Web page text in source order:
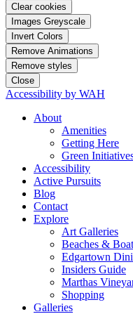
Clear cookies
Images Greyscale
Invert Colors
Remove Animations
Remove styles
Close
Accessibility by WAH
About
Amenities
Getting Here
Green
Accessibility
Active Pursuits
Blog
Contact
Explore
Art Galleries
Beaches &
Edgartown
Insiders Guide
Marthas
Shopping
Galleries